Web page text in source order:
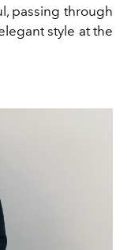
passing through
style at the